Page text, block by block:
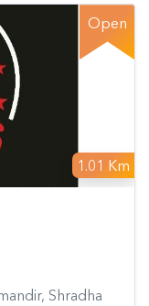
1.01 Km
Open
Shradha